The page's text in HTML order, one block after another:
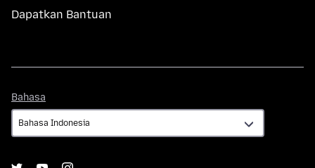
Dapatkan Bantuan
Bahasa